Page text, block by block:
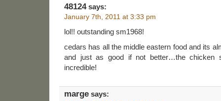
48124says:
January 7th, 2011 at 3:33 pm
lol!! outstanding sm1968!
cedars has all the middle eastern food and its
and just as good if not better…the chicken
incredible!
marge says: